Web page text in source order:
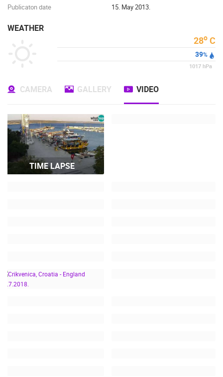
Publicaton date
15. May 2013.
WEATHER
28o C
39%
1017 hPa
CAMERA GALLERY VIDEO
TIME LAPSE